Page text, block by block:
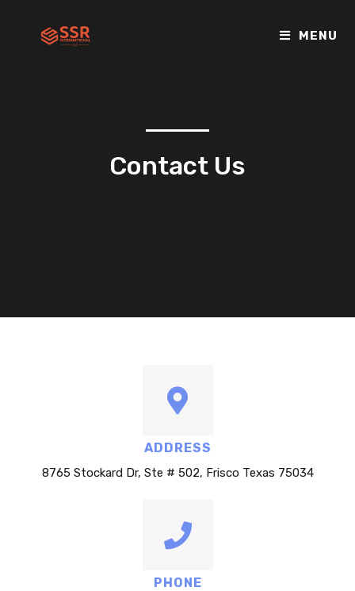
MENU
Contact Us
ADDRESS
8765 Stockard Dr, Ste # 502, Frisco Texas 75034
PHONE